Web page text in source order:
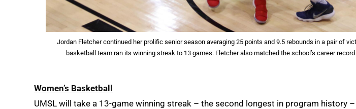
Jordan Fletcher continued her prolific senior season averaging 25 points and 9.5 rebounds in a pair of
basketball team ran its winning streak to 13 games. Fletcher also matched the school’s career
Women’s Basketball
UMSL will take a 13-game winning streak – the second longest in program history –